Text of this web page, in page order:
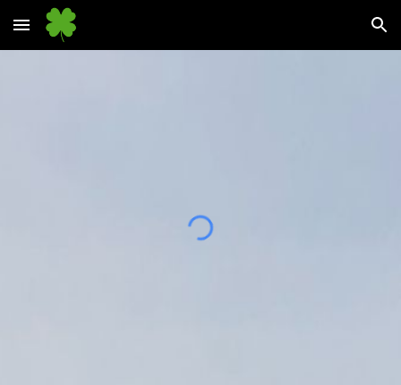
Skip to main content Skip to navigation